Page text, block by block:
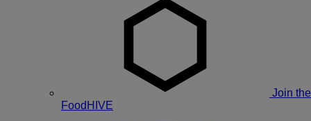
Join the
FoodHIVE